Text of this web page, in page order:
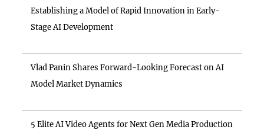
Establishing a Model of Rapid Innovation in Early-
Stage AI Development
Vlad Panin Shares Forward-Looking Forecast on AI
Model Market Dynamics
5 Elite AI Video Agents for Next Gen Media Production